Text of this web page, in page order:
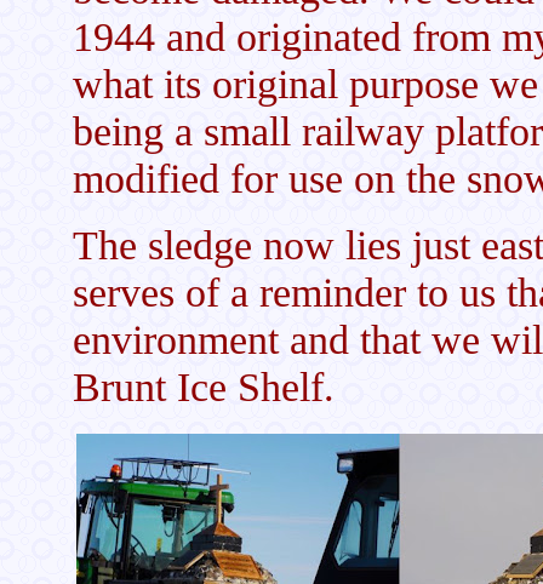
1944 and originated from
what its original purpose
being a small railway
modified for use on the
The sledge now lies just
serves of a reminder to us
environment and that we
Brunt Ice Shelf.